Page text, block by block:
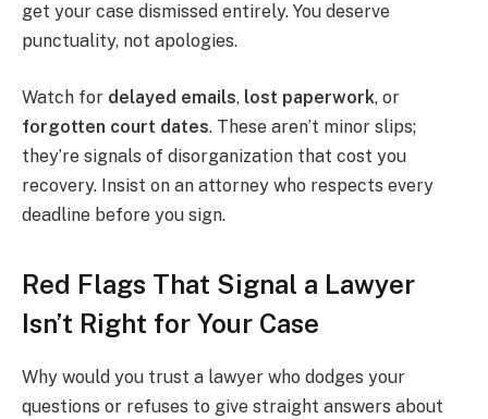
get your case dismissed entirely. You deserve
punctuality, not apologies.
Watch for delayed emails, lost paperwork, or
forgotten court dates. These aren’t minor slips;
they’re signals of disorganization that cost you
recovery. Insist on an attorney who respects every
deadline before you sign.
Red Flags That Signal a Lawyer
Isn’t Right for Your Case
Why would you trust a lawyer who dodges your
questions or refuses to give straight answers about